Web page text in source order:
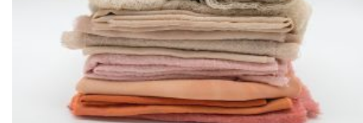
How Much Does A New Refrigerator Cost